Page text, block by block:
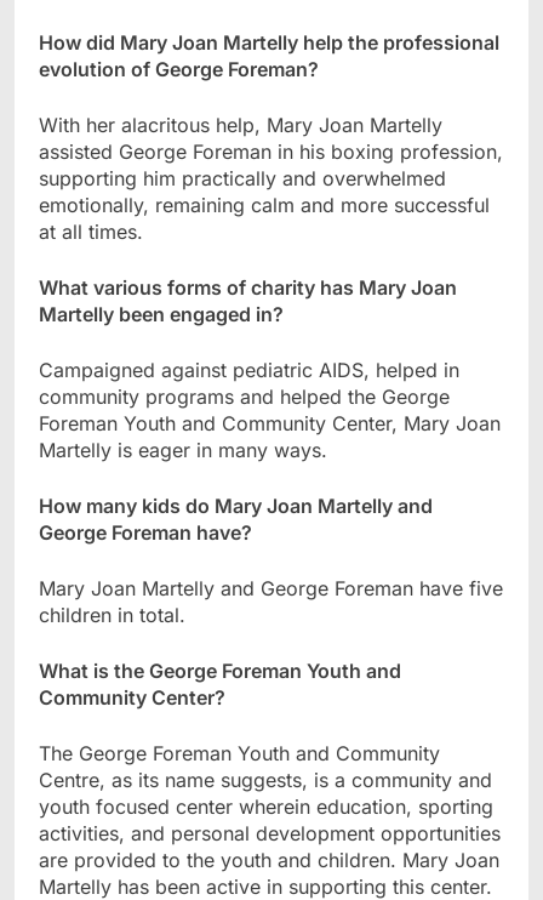
How did Mary Joan Martelly help the professional
evolution of George Foreman?
With her alacritous help, Mary Joan Martelly
assisted George Foreman in his boxing profession,
supporting him practically and overwhelmed
emotionally, remaining calm and more successful
at all times.
What various forms of charity has Mary Joan
Martelly been engaged in?
Campaigned against pediatric AIDS, helped in
community programs and helped the George
Foreman Youth and Community Center, Mary Joan
Martelly is eager in many ways.
How many kids do Mary Joan Martelly and
George Foreman have?
Mary Joan Martelly and George Foreman have five
children in total.
What is the George Foreman Youth and
Community Center?
The George Foreman Youth and Community
Centre, as its name suggests, is a community and
youth focused center wherein education, sporting
activities, and personal development opportunities
are provided to the youth and children. Mary Joan
Martelly has been active in supporting this center.